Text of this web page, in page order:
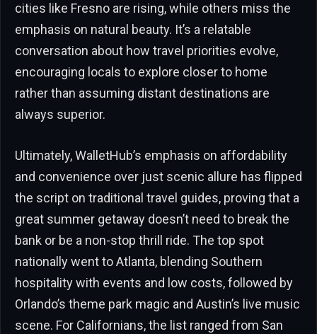
cities like Fresno are rising, while others miss the
emphasis on natural beauty. It’s a relatable
conversation about how travel priorities evolve,
encouraging locals to explore closer to home
rather than assuming distant destinations are
always superior.
Ultimately, WalletHub’s emphasis on affordability
and convenience over just scenic allure has flipped
the script on traditional travel guides, proving that a
great summer getaway doesn’t need to break the
bank or be a non-stop thrill ride. The top spot
nationally went to Atlanta, blending Southern
hospitality with events and low costs, followed by
Orlando’s theme park magic and Austin’s live music
scene. For Californians, the list ranged from San